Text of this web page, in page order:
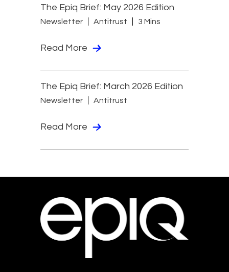
The Epiq Brief: May 2026 Edition
Newsletter Antitrust 3 Mins
Read More
The Epiq Brief: March 2026 Edition
Newsletter Antitrust
Read More